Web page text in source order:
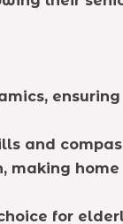
ensuring
and
making home
for